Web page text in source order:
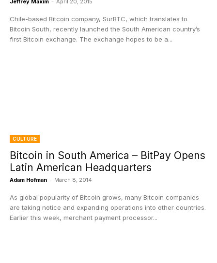
Jeffrey Maxim - April 20, 2015
Chile-based Bitcoin company, SurBTC, which translates to
Bitcoin South, recently launched the South American country’s
first Bitcoin exchange. The exchange hopes to be a...
CULTURE
Bitcoin in South America – BitPay Opens
Latin American Headquarters
Adam Hofman - March 8, 2014
As global popularity of Bitcoin grows, many Bitcoin companies
are taking notice and expanding operations into other countries.
Earlier this week, merchant payment processor...